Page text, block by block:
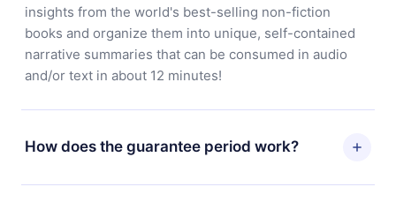
insights from the world's best-selling non-fiction
books and organize them into unique, self-contained
narrative summaries that can be consumed in audio
and/or text in about 12 minutes!
How does the guarantee period work?
You can download our app and start enjoying our